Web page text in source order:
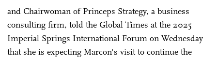
and Chairwoman of Princeps Strategy, a business
consulting firm, told the Global Times at the 2025
Imperial Springs International Forum on Wednesday
that she is expecting Marcon's visit to continue the